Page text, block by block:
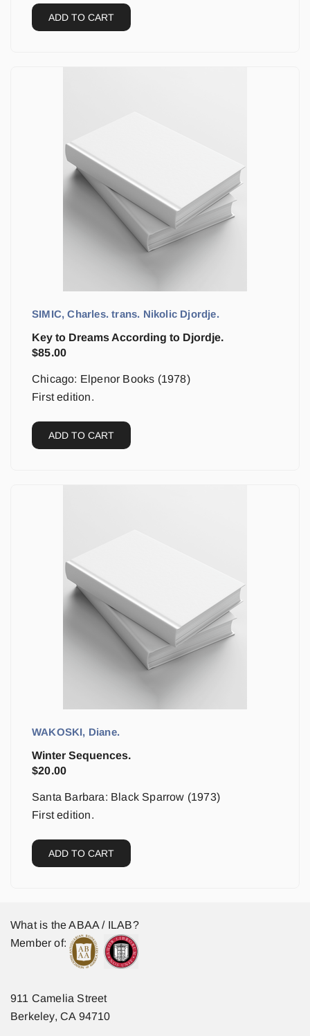
ADD TO CART
SIMIC, Charles. trans. Nikolic Djordje.
Key to Dreams According to Djordje.
$85.00
Chicago: Elpenor Books (1978)
First edition.
ADD TO CART
WAKOSKI, Diane.
Winter Sequences.
$20.00
Santa Barbara: Black Sparrow (1973)
First edition.
ADD TO CART
What is the ABAA / ILAB?
Member of:
911 Camelia Street
Berkeley, CA 94710